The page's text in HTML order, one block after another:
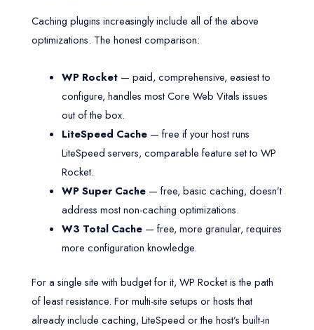
Caching plugins increasingly include all of the above
optimizations. The honest comparison:
WP Rocket — paid, comprehensive, easiest to
configure, handles most Core Web Vitals issues
out of the box.
LiteSpeed Cache — free if your host runs
LiteSpeed servers, comparable feature set to WP
Rocket.
WP Super Cache — free, basic caching, doesn’t
address most non-caching optimizations.
W3 Total Cache — free, more granular, requires
more configuration knowledge.
For a single site with budget for it, WP Rocket is the path
of least resistance. For multi-site setups or hosts that
already include caching, LiteSpeed or the host’s built-in